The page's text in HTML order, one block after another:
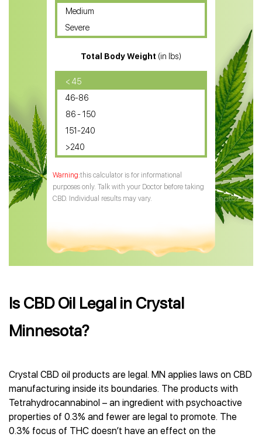
CBD Oil for Sciatica
CBD for ADHD
CBD Oil for Diabetes
CBD Oil for Arthritis
Medium
Severe
Total Body Weight (in lbs)
< 45
46-86
86 - 150
151-240
>240
this calculator is for informational
purposes only. Talk with your Doctor before taking
CBD. Individual results may vary.
Is CBD Oil Legal in Crystal
Minnesota?
Crystal CBD oil products are legal. MN applies laws on CBD
manufacturing inside its boundaries. The products with
Tetrahydrocannabinol – an ingredient with psychoactive
properties of 0.3% and fewer are legal to promote. The
0.3% focus of THC doesn’t have an effect on the